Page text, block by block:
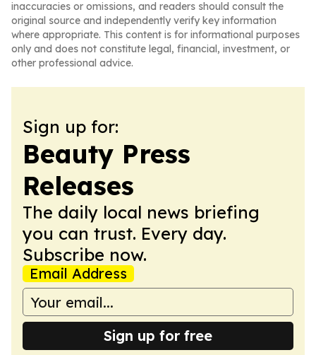
inaccuracies or omissions, and readers should consult the
original source and independently verify key information
where appropriate. This content is for informational purposes
only and does not constitute legal, financial, investment, or
other professional advice.
Sign up for:
Beauty Press
Releases
The daily local news briefing
you can trust. Every day.
Subscribe now.
Email Address
Sign up for free